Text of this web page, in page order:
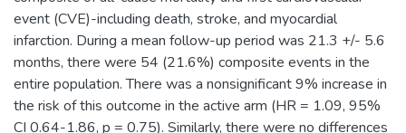
event (CVE)-including death, stroke, and myocardial
infarction. During a mean follow-up period was 21.3 +/- 5.6
months, there were 54 (21.6%) composite events in the
entire population. There was a nonsignificant 9% increase in
the risk of this outcome in the active arm (HR = 1.09, 95%
CI 0.64-1.86, p = 0.75). Similarly, there were no differences